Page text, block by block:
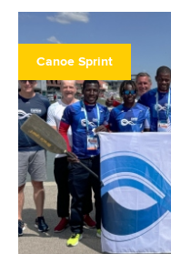
Canoe Sprint